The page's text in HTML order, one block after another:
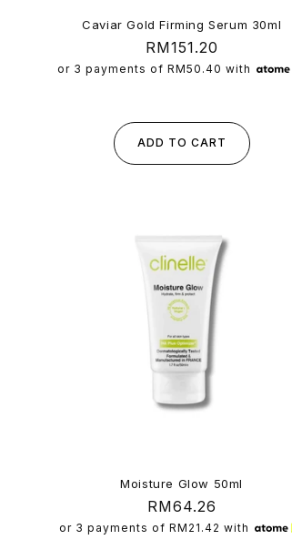
Caviar Gold Firming Serum 30ml
Regular
price
RM151.20
or 3 payments ofRM50.40 with
ADD TO CART
Moisture Glow 50ml
Regular
price
RM64.26
or 3 payments ofRM21.42 with